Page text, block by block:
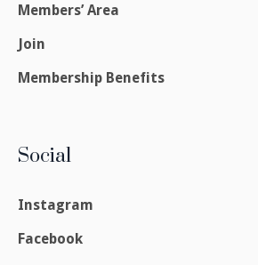
Members’ Area
Join
Membership Benefits
Social
Instagram
Facebook